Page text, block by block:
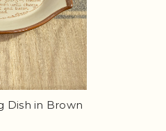
Dish in Brown